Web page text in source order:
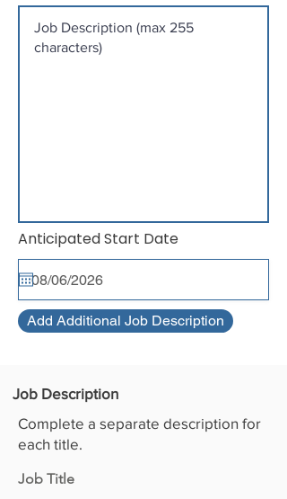
Anticipated Start Date
q
i
r
e
d
Add Additional Job Description
Job Description
Complete a separate description for
each title.
Job Title